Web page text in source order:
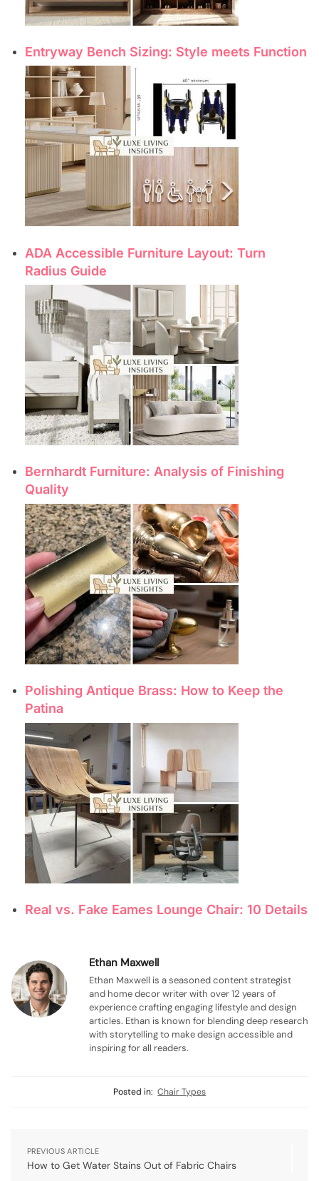
Entryway Bench Sizing: Style meets Function
ADA Accessible Furniture Layout: Turn
Radius Guide
Bernhardt Furniture: Analysis of Finishing
Quality
Polishing Antique Brass: How to Keep the
Patina
Real vs. Fake Eames Lounge Chair: 10 Details
Ethan Maxwell
Ethan Maxwell is a seasoned content strategist
and home decor writer with over 12 years of
experience crafting engaging lifestyle and design
articles. Ethan is known for blending deep research
with storytelling to make design accessible and
inspiring for all readers.
Posted in: Chair Types
PREVIOUS ARTICLE
How to Get Water Stains Out of Fabric Chairs